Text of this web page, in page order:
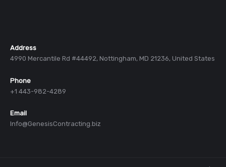
Address
4990 Mercantile Rd #44492, Nottingham, MD 21236, United States
Phone
+1 443-982-4289
Email
Info@GenesisContracting.biz